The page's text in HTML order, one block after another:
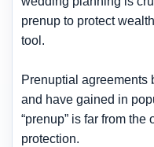
prenup to protect
tool.
Prenuptial agreements
and have gained in
“prenup” is far from
protection.